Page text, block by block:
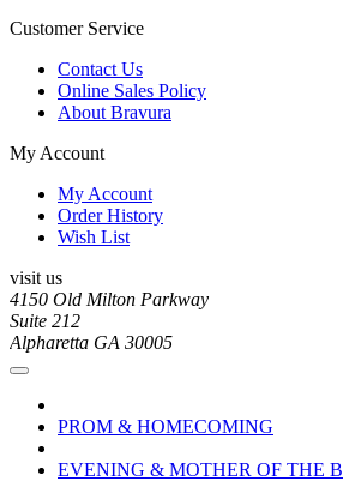
Customer Service
Contact Us
Online Sales Policy
About Bravura
My Account
My Account
Order History
Wish List
visit us
4150 Old Milton Parkway
Suite 212
Alpharetta GA 30005
PROM & HOMECOMING
EVENING & MOTHER OF THE